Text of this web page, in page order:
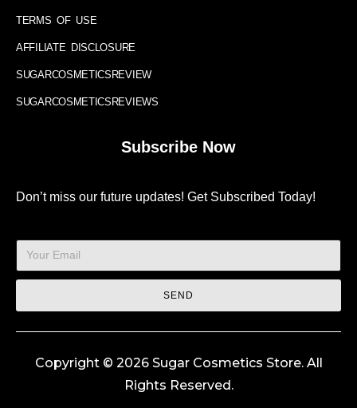
TERMS OF USE
AFFILIATE DISCLOSURE
SUGARCOSMETICSREVIEW
SUGARCOSMETICSREVIEWS
Subscribe Now
Don’t miss our future updates! Get Subscribed Today!
SEND
Copyright © 2026 Sugar Cosmetics Store. All
Rights Reserved.